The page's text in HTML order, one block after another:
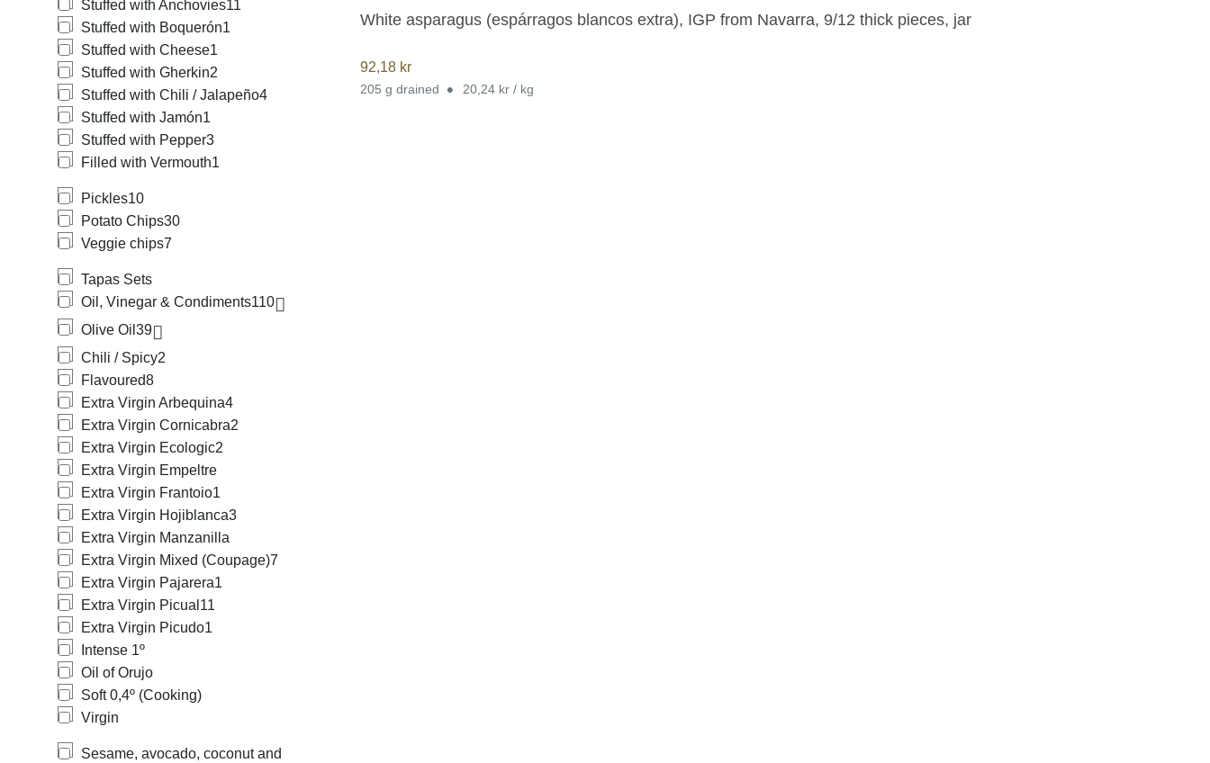
Stuffed with Anchovies11
Stuffed with Boquerón1
Stuffed with Cheese1
Stuffed with Gherkin2
Stuffed with Chili / Jalapeño4
Stuffed with Jamón1
Stuffed with Pepper3
Filled with Vermouth1
Pickles10
Potato Chips30
Veggie chips7
Tapas Sets
Oil, Vinegar & Condiments110
Olive Oil 39
Chili / Spicy2
Flavoured8
Extra Virgin Arbequina4
Extra Virgin Cornicabra2
Extra Virgin Ecologic2
Extra Virgin Empeltre
Extra Virgin Frantoio1
Extra Virgin Hojiblanca3
Extra Virgin Manzanilla
Extra Virgin Mixed (Coupage)7
Extra Virgin Pajarera1
Extra Virgin Picual 11
Extra Virgin Picudo1
Intense 1º
Oil of Orujo
Soft 0,4º (Cooking)
Virgin
Sesame, avocado, coconut and
White asparagus (espárragos blancos extra), IGP from Navarra, 9/12 thick pieces, jar
92,18 kr
205 g drained • 20,24 kr / kg